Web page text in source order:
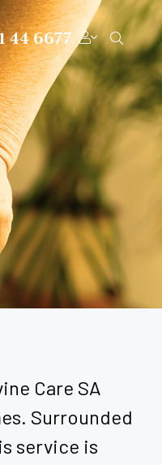
44 6677
Care SA
Surrounded
service is